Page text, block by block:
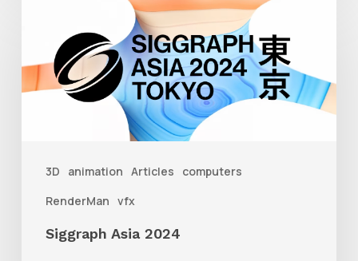
3D animation Articles
computers
RenderMan vfx
2024
Siggraph Asia 2024